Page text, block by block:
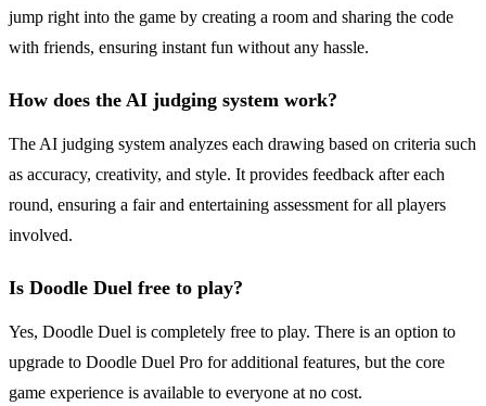
jump right into the game by creating a room and sharing the code
with friends, ensuring instant fun without any hassle.
How does the AI judging system work?
The AI judging system analyzes each drawing based on criteria such
as accuracy, creativity, and style. It provides feedback after each
round, ensuring a fair and entertaining assessment for all players
involved.
Is Doodle Duel free to play?
Yes, Doodle Duel is completely free to play. There is an option to
upgrade to Doodle Duel Pro for additional features, but the core
game experience is available to everyone at no cost.